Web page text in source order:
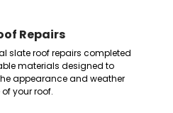
Repairs
slate roof repairs completed
materials designed to
appearance and weather
your roof.